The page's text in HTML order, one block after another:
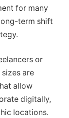
for many
term shift
or
are
allow
digitally,
locations.